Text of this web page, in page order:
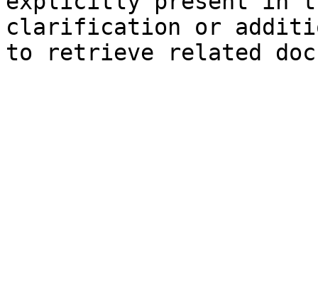
clarification or